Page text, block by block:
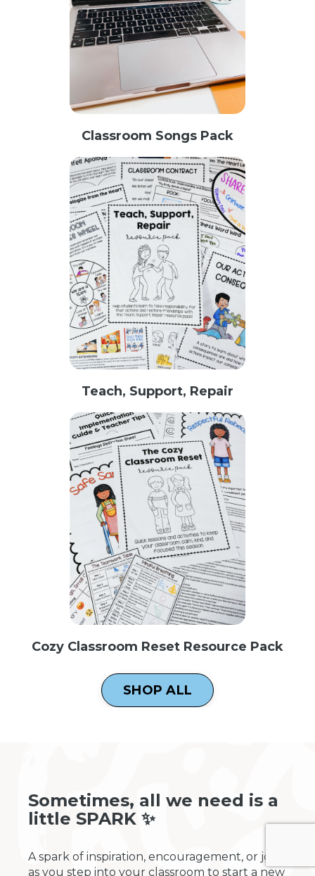
Classroom Songs Pack
Teach, Support, Repair
Cozy Classroom Reset Resource Pack
SHOP ALL
Sometimes, all we need is a
little SPARK ✨
A spark of inspiration, encouragement, or joy
as you step into your classroom to start a new